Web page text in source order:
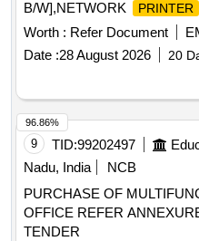
B/W],NETWORK
PRINTER
Worth : Refer Document
Date :28 August 2026 20
9 TID:99202497
Nadu, India
NCB
PURCHASE OF
OFFICE REFER
TENDER
96.86%